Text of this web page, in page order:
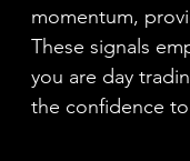
momentum,
These signals
you are day
the confidence